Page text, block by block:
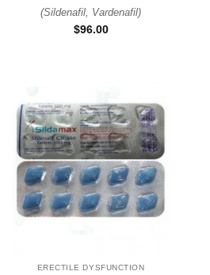
(Sildenafil, Vardenafil)
$96.00
ERECTILE DYSFUNCTION